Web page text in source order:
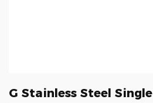
G Stainless Steel